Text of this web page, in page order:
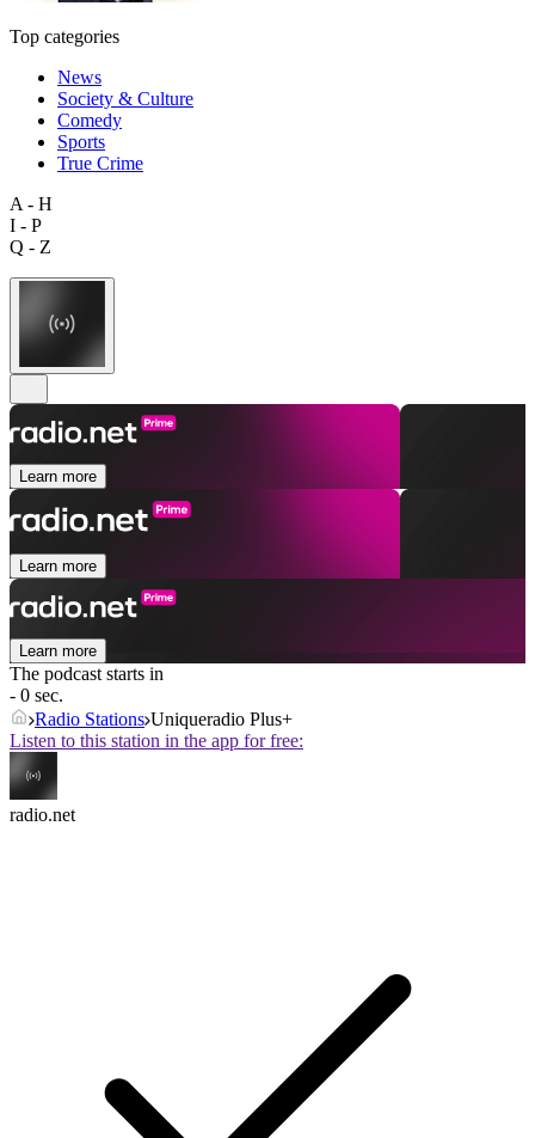
Top categories
News
Society & Culture
Comedy
Sports
True Crime
A - H
I - P
Q - Z
Learn more
Learn more
Learn more
The podcast starts in
- 0 sec.
Radio Stations Uniqueradio Plus+
Listen to this station in the app for free:
radio.net